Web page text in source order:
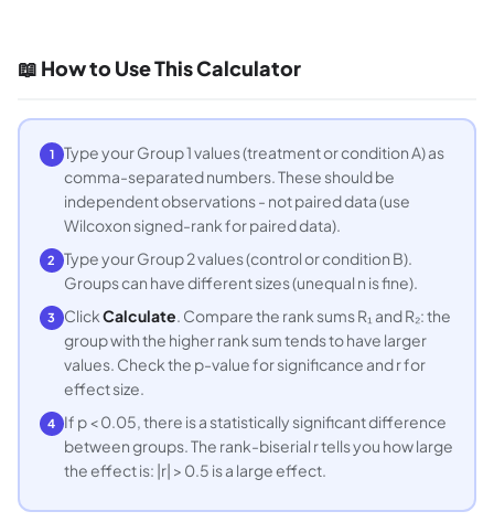
📖 How to Use This Calculator
1
Type your Group 1 values (treatment or condition A) as
comma-separated numbers. These should be
independent observations - not paired data (use
Wilcoxon signed-rank for paired data).
2
Type your Group 2 values (control or condition B).
Groups can have different sizes (unequal n is fine).
3 ClickCalculate . Compare the rank sums R₁ and R₂: the
group with the higher rank sum tends to have larger
values. Check the p-value for significance and r for
effect size.
4 If p < 0.05, there is a statistically significant difference
between groups. The rank-biserial r tells you how large
the effect is: |r| > 0.5 is a large effect.